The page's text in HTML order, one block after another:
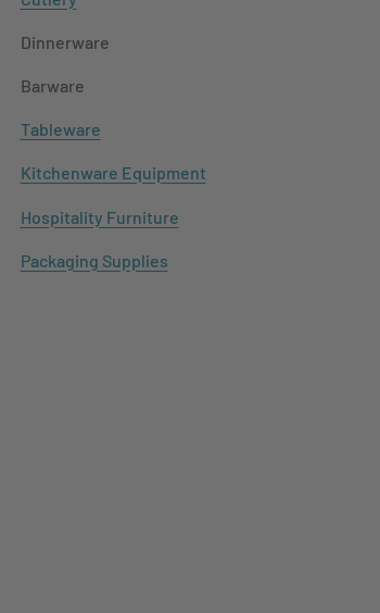
Dinnerware
Barware
Tableware
Kitchenware Equipment
Hospitality Furniture
Packaging Supplies